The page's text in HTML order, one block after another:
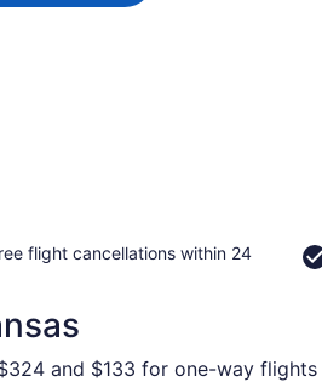
flight cancellations within 24
and $133 for one-way